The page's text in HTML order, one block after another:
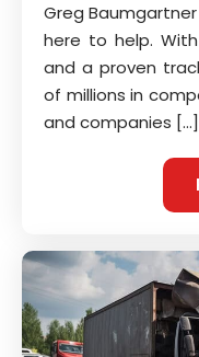
Greg
here to help.
and a proven
of millions in
and companies […]